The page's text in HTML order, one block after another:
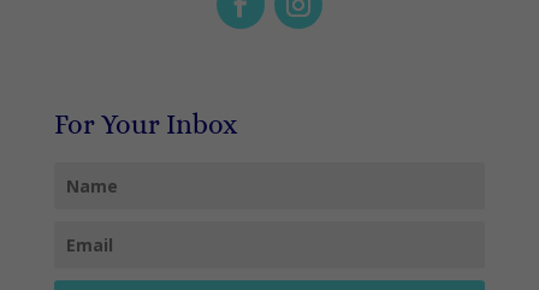
For Your Inbox